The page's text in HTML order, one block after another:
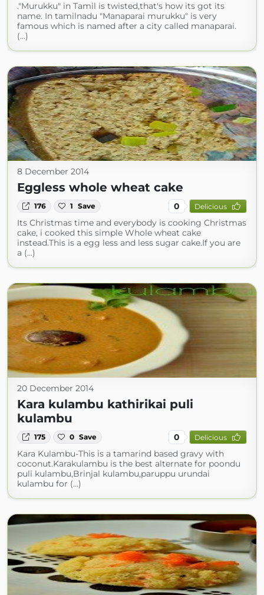
."Murukku" in Tamil is twisted,that's how its got its
name. In tamilnadu "Manaparai murukku" is very
famous which is named after a city called manaparai.
(...)
8 December 2014
Eggless whole wheat cake
176 1 Save 0 Delicious
Its Christmas time and everybody is cooking Christmas
cake, i cooked this simple Whole wheat cake
instead.This is a egg less and less sugar cake.If you are
a (...)
20 December 2014
Kara kulambu kathirikai puli
kulambu
175 0 Save 0 Delicious
Kara Kulambu-This is a tamarind based gravy with
coconut.Karakulambu is the best alternate for poondu
puli kulambu,Brinjal kulambu,paruppu urundai
kulambu for (...)